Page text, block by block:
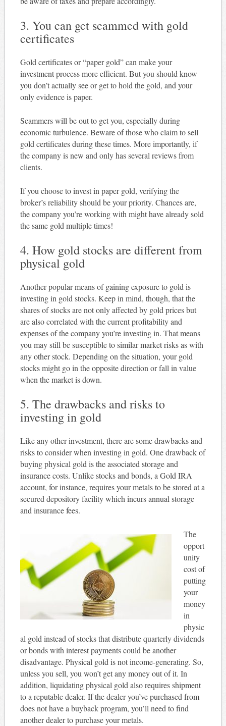
3. You can get scammed with gold
certificates
Gold certificates or “paper gold” can make your
investment process more efficient. But you should know
you don’t actually see or get to hold the gold, and your
only evidence is paper.
Scammers will be out to get you, especially during
economic turbulence. Beware of those who claim to sell
gold certificates during these times. More importantly, if
the company is new and only has several reviews from
clients.
If you choose to invest in paper gold, verifying the
broker’s reliability should be your priority. Chances are,
the company you’re working with might have already sold
the same gold multiple times!
4. How gold stocks are different from
physical gold
Another popular means of gaining exposure to gold is
investing in gold stocks. Keep in mind, though, that the
shares of stocks are not only affected by gold prices but
are also correlated with the current profitability and
expenses of the company you’re investing in. That means
you may still be susceptible to similar market risks as with
any other stock. Depending on the situation, your gold
stocks might go in the opposite direction or fall in value
when the market is down.
5. The drawbacks and risks to
investing in gold
Like any other investment, there are some drawbacks and
risks to consider when investing in gold. One drawback of
buying physical gold is the associated storage and
insurance costs. Unlike stocks and bonds, a Gold IRA
account, for instance, requires your metals to be stored at a
secured depository facility which incurs annual storage
and insurance fees.
The
opport
unity
cost of
putting
your
money
in
physic
al gold instead of stocks that distribute quarterly dividends
or bonds with interest payments could be another
disadvantage. Physical gold is not income-generating. So,
unless you sell, you won’t get any money out of it. In
addition, liquidating physical gold also requires shipment
to a reputable dealer. If the dealer you’ve purchased from
does not have a buyback program, you’ll need to find
another dealer to purchase your metals.